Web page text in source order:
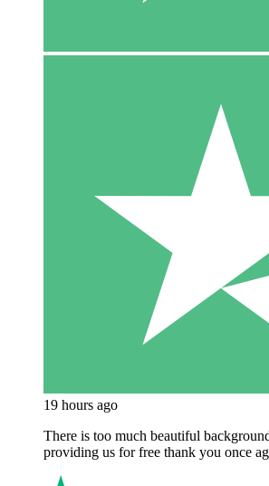
19 hours ago
There is too much beautiful
providing us for free thank you once